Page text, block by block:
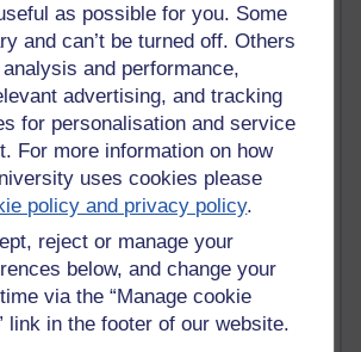
as possible for you. Some
and can’t be turned off. Others
and performance,
advertising, and tracking
for personalisation and service
For more information on how
uses cookies please
policy and privacy policy.
reject or manage your
below, and change your
via the “Manage cookie
link in the footer of our website.
in Brighton
Learning & Knowledge
Knowledge Base